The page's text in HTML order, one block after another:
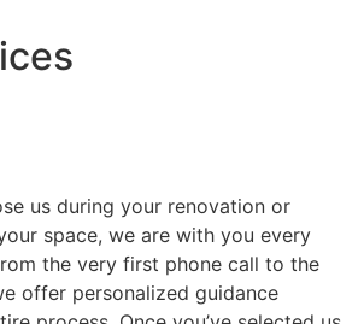
us during your renovation or
space, we are with you every
the very first phone call to the
offer personalized guidance